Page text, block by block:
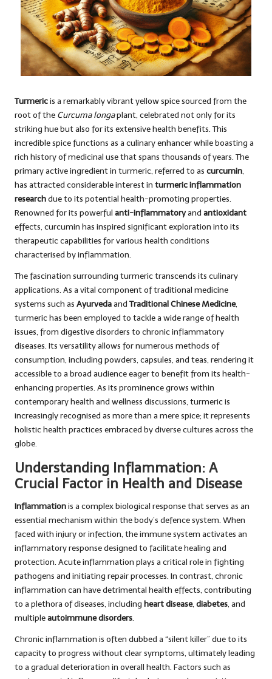
Turmericis a remarkably vibrant yellow spice sourced from the
root of the Curcuma longaplant, celebrated not only for its
striking hue but also for its extensive health benefits. This
incredible spice functions as a culinary enhancer while boasting a
rich history of medicinal use that spans thousands of years. The
primary active ingredient in turmeric, referred to as curcumin,
has attracted considerable interest in turmeric inflammation
researchdue to its potential health-promoting properties.
Renowned for its powerful anti-inflammatoryand antioxidant
effects, curcumin has inspired significant exploration into its
therapeutic capabilities for various health conditions
characterised by inflammation.
The fascination surrounding turmeric transcends its culinary
applications. As a vital component of traditional medicine
systems such as Ayurvedaand Traditional Chinese Medicine,
turmeric has been employed to tackle a wide range of health
issues, from digestive disorders to chronic inflammatory
diseases. Its versatility allows for numerous methods of
consumption, including powders, capsules, and teas, rendering it
accessible to a broad audience eager to benefit from its health-
enhancing properties. As its prominence grows within
contemporary health and wellness discussions, turmeric is
increasingly recognised as more than a mere spice; it represents
holistic health practices embraced by diverse cultures across the
globe.
Understanding Inflammation: A
Crucial Factor in Health and Disease
Inflammationis a complex biological response that serves as an
essential mechanism within the body’s defence system. When
faced with injury or infection, the immune system activates an
inflammatory response designed to facilitate healing and
protection. Acute inflammation plays a critical role in fighting
pathogens and initiating repair processes. In contrast, chronic
inflammation can have detrimental health effects, contributing
to a plethora of diseases, including heart disease, diabetes, and
multipleautoimmune disorders.
Chronic inflammation is often dubbed a “silent killer” due to its
capacity to progress without clear symptoms, ultimately leading
to a gradual deterioration in overall health. Factors such as